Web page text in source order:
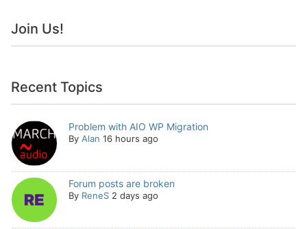
Join Us!
Recent Topics
Problem with AIO WP Migration
By Alan 16 hours ago
Forum posts are broken
By ReneS 2 days ago